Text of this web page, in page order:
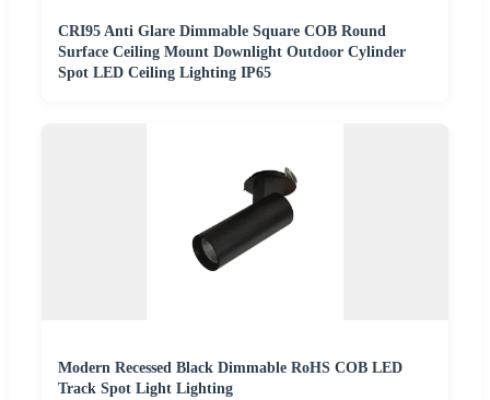
CRI95 Anti Glare Dimmable Square COB Round
Surface Ceiling Mount Downlight Outdoor Cylinder
Spot LED Ceiling Lighting IP65
Modern Recessed Black Dimmable RoHS COB LED
Track Spot Light Lighting